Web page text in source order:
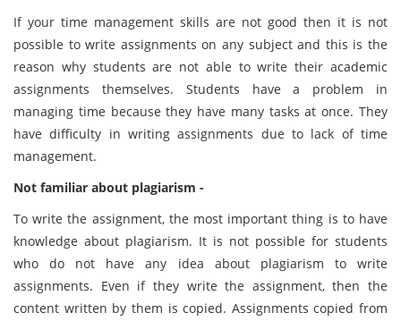
If your time management skills are not good then it is not
possible to write assignments on any subject and this is the
reason why students are not able to write their academic
assignments themselves. Students have a problem in
managing time because they have many tasks at once. They
have difficulty in writing assignments due to lack of time
management.
Not familiar about plagiarism -
To write the assignment, the most important thing is to have
knowledge about plagiarism. It is not possible for students
who do not have any idea about plagiarism to write
assignments. Even if they write the assignment, then the
content written by them is copied. Assignments copied from